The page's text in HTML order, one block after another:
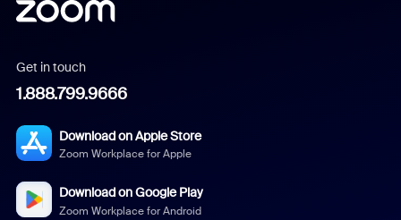
Get in touch
1.888.799.9666
Download on Apple Store
Zoom Workplace for Apple
Download on Google Play
Zoom Workplace for Android